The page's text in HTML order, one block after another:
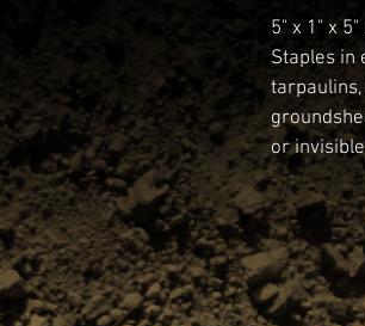
5" x 1" x
Staples in
or